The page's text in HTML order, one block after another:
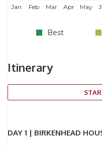
Jan Feb Mar Apr May
Best
Itinerary
DAY 1 | BIRKENHEAD